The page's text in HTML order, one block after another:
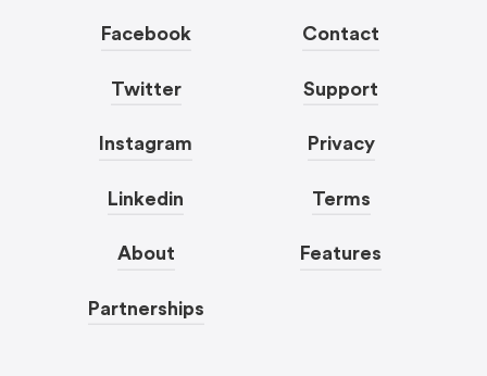
Facebook
Twitter
Instagram
Linkedin
About
Partnerships
Contact
Support
Privacy
Terms
Features